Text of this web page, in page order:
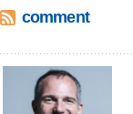
comment